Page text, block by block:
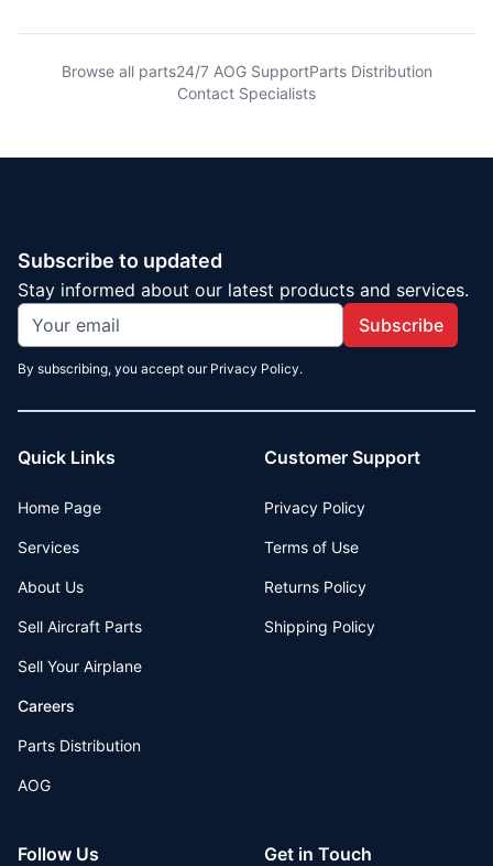
Browse all parts24/7 AOG SupportParts Distribution
Contact Specialists
Subscribe to updated
Stay informed about our latest products and services.
Subscribe
By subscribing, you accept our Privacy Policy.
Quick Links
Home Page
Services
About Us
Sell Aircraft Parts
Sell Your Airplane
Careers
Parts Distribution
AOG
Customer Support
Privacy Policy
Terms of Use
Returns Policy
Shipping Policy
Follow Us Get in Touch